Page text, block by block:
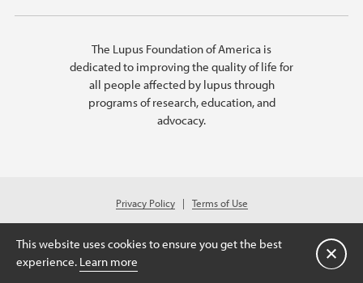
The Lupus Foundation of America is
dedicated to improving the quality of life for
all people affected by lupus through
programs of research, education, and
advocacy.
Privacy Policy
Terms of Use
© 2026 Lupus Foundation of America. All rights reserved.
A charitable organization with 501(c)(3) tax-exempt status. Federal ID
#43-1131436
This website uses cookies to ensure you get the best
experience. Learn more Cerrar